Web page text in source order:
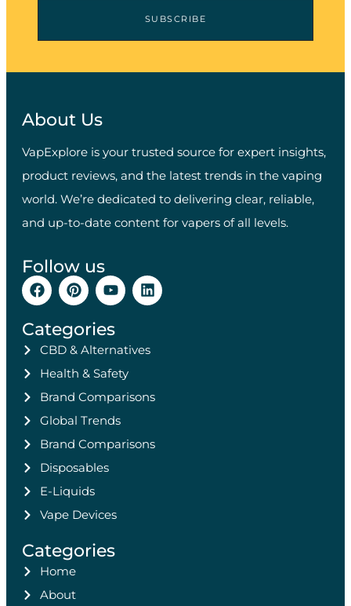
SUBSCRIBE
About Us
VapExplore is your trusted source for expert insights,
product reviews, and the latest trends in the vaping
world. We’re dedicated to delivering clear, reliable,
and up-to-date content for vapers of all levels.
Follow us
Categories
CBD & Alternatives
Health & Safety
Brand Comparisons
Global Trends
Brand Comparisons
Disposables
E-Liquids
Vape Devices
Categories
Home
About